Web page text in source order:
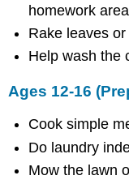
homework area
Rake leaves
Help wash the
Ages 12-16
Cook simple
Do laundry
Mow the lawn